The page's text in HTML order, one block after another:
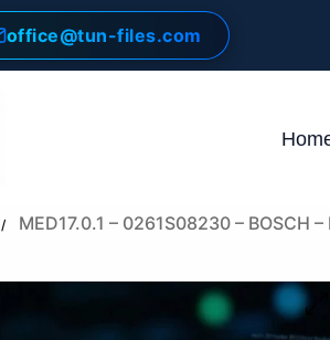
office@tun-files.com
/ MED17.0.1 – 0261S08230 – BOSCH –